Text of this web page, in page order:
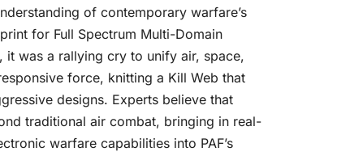
of contemporary warfare’s
for Full Spectrum Multi-Domain
it was a rallying cry to unify air, space,
force, knitting a Kill Web that
designs. Experts believe that
traditional air combat, bringing in real-
warfare capabilities into PAF’s